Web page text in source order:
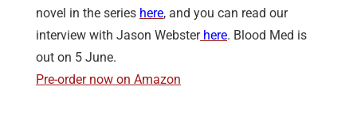
novel in the series here, and you can read our
interview with Jason Websterhere. Blood Med is
out on 5 June.
Pre-order now on Amazon